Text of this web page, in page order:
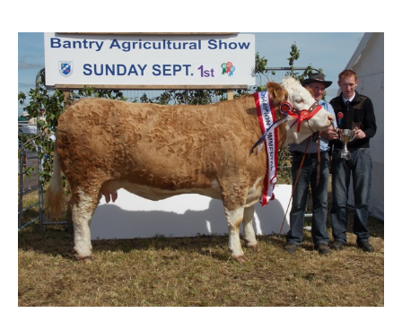
1st Bull ‘Corbally Extreme’